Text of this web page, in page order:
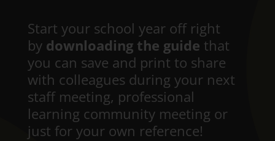
Start your school year off right
by downloading the guide that
you can save and print to share
with colleagues during your next
staff meeting, professional
learning community meeting or
just for your own reference!